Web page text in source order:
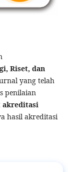
Riset, dan
yang telah
penilaian
akreditasi
hasil akreditasi